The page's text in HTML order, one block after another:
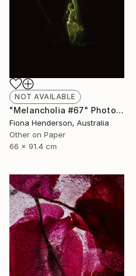
NOT AVAILABLE
"Melancholia #67" Photograph
Fiona Henderson, Australia
Other on Paper
66 x 91.4 cm